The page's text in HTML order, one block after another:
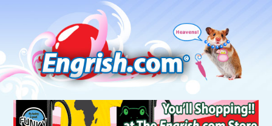
navigation
to
footer